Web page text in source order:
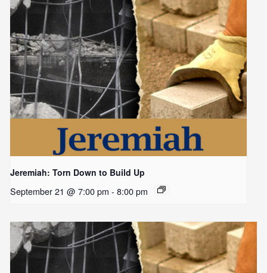
Jeremiah: Torn Down to Build Up
September 21 @ 7:00 pm - 8:00 pm